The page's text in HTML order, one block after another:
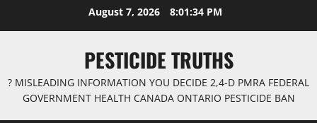
August 7, 2026 8:01:34 PM
PESTICIDE TRUTHS
? MISLEADING INFORMATION YOU DECIDE 2,4-D PMRA FEDERAL
GOVERNMENT HEALTH CANADA ONTARIO PESTICIDE BAN